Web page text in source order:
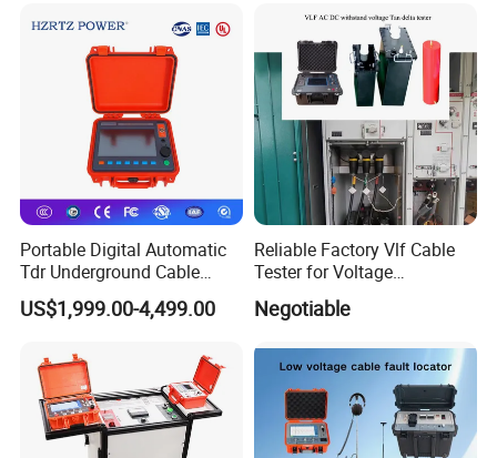
Portable Digital Automatic
Tdr Underground Cable
Fault Locator Distance
Tester
US$1,999.00-4,499.00
Reliable Factory Vlf Cable
Tester for Voltage
Withstand Tan Delta
Assessment 0.1Hz
Negotiable